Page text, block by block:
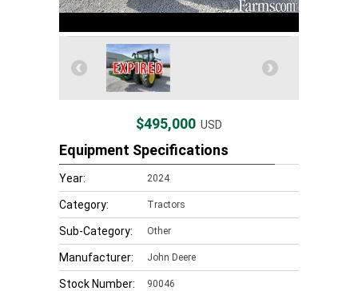
$495,000 USD
Equipment Specifications
Year: 2024
Category: Tractors
Sub-Category: Other
Manufacturer: John Deere
Stock Number: 90046